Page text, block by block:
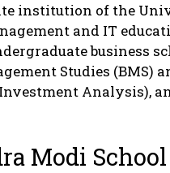
institution of the
and IT
business
Studies (BMS)
Analysis),
Modi